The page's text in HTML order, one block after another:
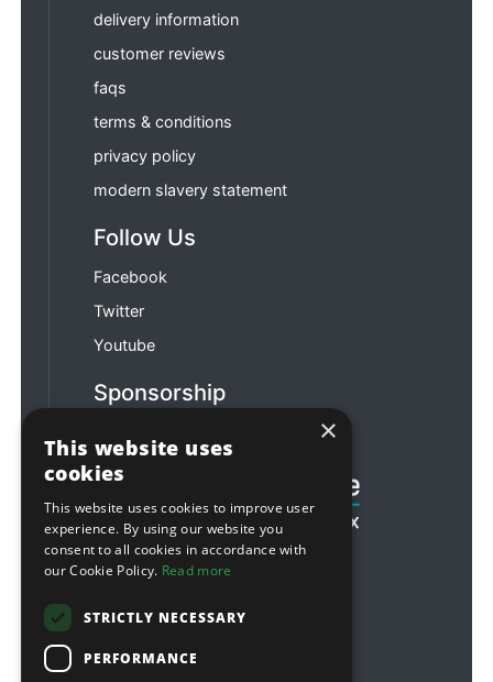
delivery information
customer reviews
faqs
terms & conditions
privacy policy
modern slavery statement
Follow Us
Facebook
Twitter
Youtube
Sponsorship
×
This website uses
cookies
This website uses cookies to improve user
experience. By using our website you
consent to all cookies in accordance with
our Cookie Policy. Read more
STRICTLY NECESSARY
PERFORMANCE